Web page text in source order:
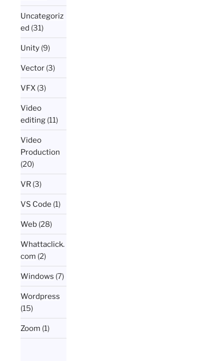
Uncategoriz
ed (31)
Unity (9)
Vector (3)
VFX (3)
Video
editing (11)
Video
Production
(20)
VR (3)
VS Code (1)
Web (28)
Whattaclick.
com (2)
Windows (7)
Wordpress
(15)
Zoom (1)